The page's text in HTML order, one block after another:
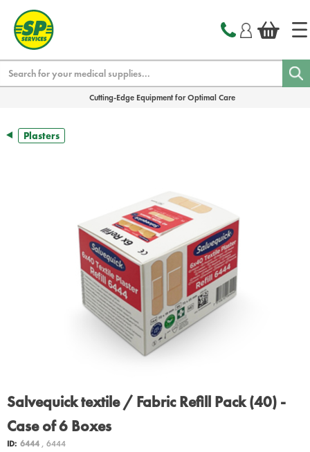
Cutting-Edge Equipment for Optimal Care
Plasters
Salvequick textile / Fabric Refill Pack (40) -
Case of 6 Boxes
ID: 6444, 6444